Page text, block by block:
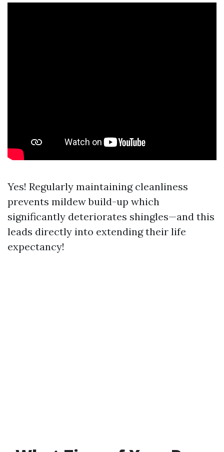
Yes! Regularly maintaining cleanliness
prevents mildew build-up which
significantly deteriorates shingles—and this
leads directly into extending their life
expectancy!